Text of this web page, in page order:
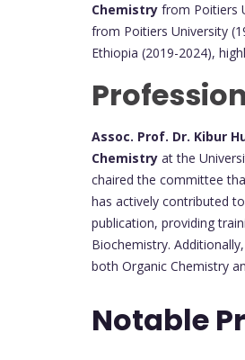
Chemistry from Poitiers
from Poitiers University
Ethiopia (2019-2024),
Assoc. Prof. Dr. Kibur
Chemistry at the
chaired the committee
has actively contributed
publication, providing
Biochemistry.
both Organic Chemistry
Notable